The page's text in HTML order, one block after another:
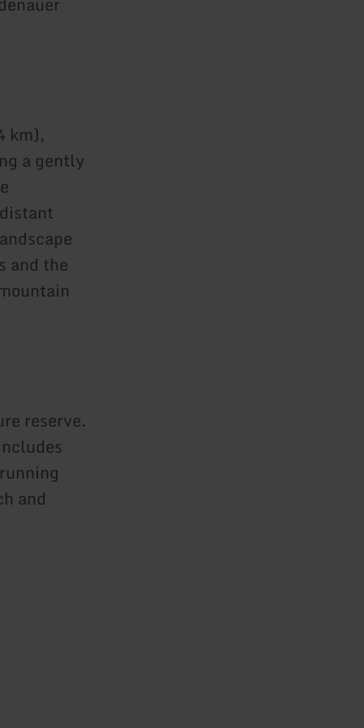
km),
a gently
and the
reserve.
and